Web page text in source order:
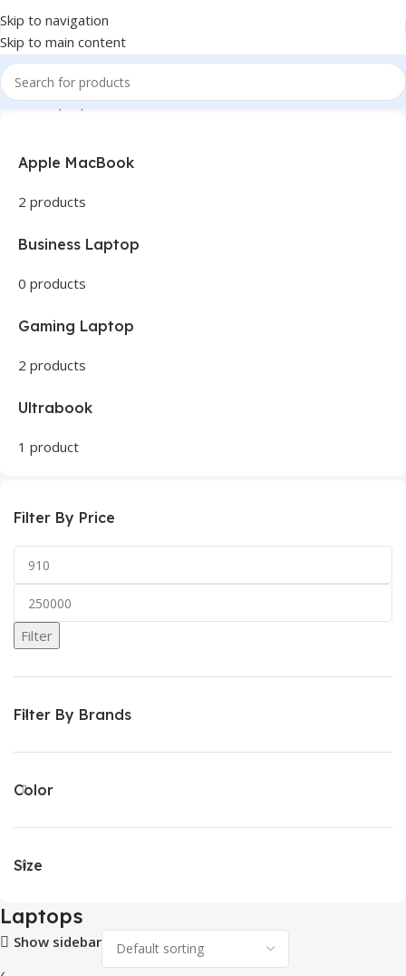
Skip to navigation
Skip to main content
Home Laptops
Apple MacBook
2 products
Business Laptop
0 products
Gaming Laptop
2 products
Ultrabook
1 product
Filter By Price
Filter
Filter By Brands
Color
Size
Laptops
Show sidebar